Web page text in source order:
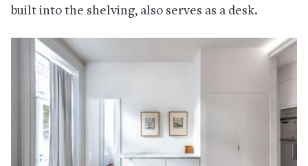
built into the shelving, also serves as a desk.